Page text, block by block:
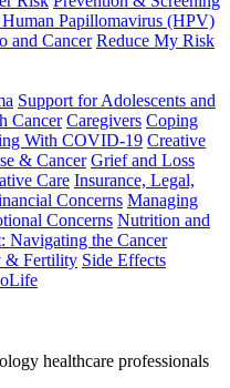
Papillomavirus (HPV)
and Cancer Reduce My Risk
Support for Adolescents and
Cancer Caregivers Coping
With COVID-19 Creative
& Cancer Grief and Loss
Care Insurance, Legal,
Concerns Managing
Concerns Nutrition and
Navigating the Cancer
& Fertility Side Effects
healthcare professionals